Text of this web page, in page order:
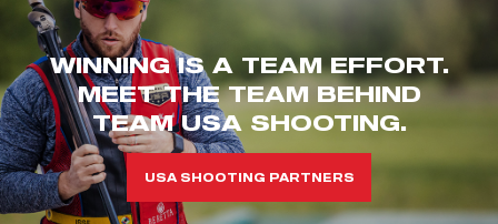
WINNING IS A TEAM EFFORT.
MEET THE TEAM BEHIND
TEAM USA SHOOTING.
USA SHOOTING PARTNERS